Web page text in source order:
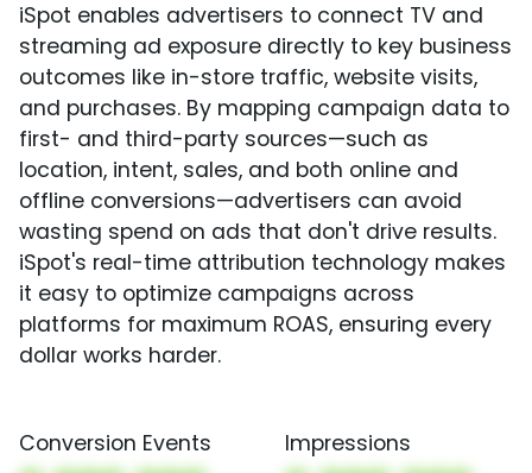
iSpot enables advertisers to connect TV and
streaming ad exposure directly to key business
outcomes like in-store traffic, website visits,
and purchases. By mapping campaign data to
first- and third-party sources—such as
location, intent, sales, and both online and
offline conversions—advertisers can avoid
wasting spend on ads that don't drive results.
iSpot's real-time attribution technology makes
it easy to optimize campaigns across
platforms for maximum ROAS, ensuring every
dollar works harder.
Conversion Events Impressions